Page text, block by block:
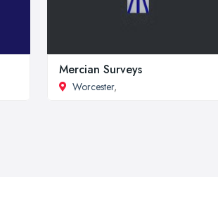
Mercian Surveys
Worcester,